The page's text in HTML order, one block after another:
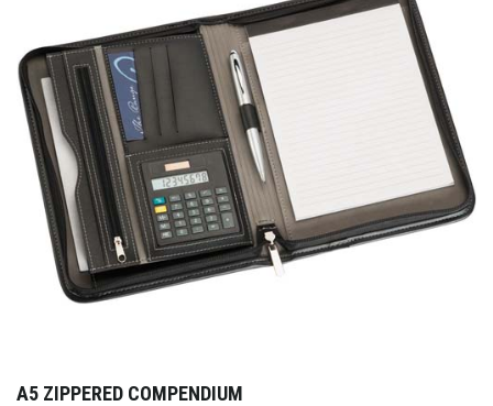
A5 ZIPPERED COMPENDIUM